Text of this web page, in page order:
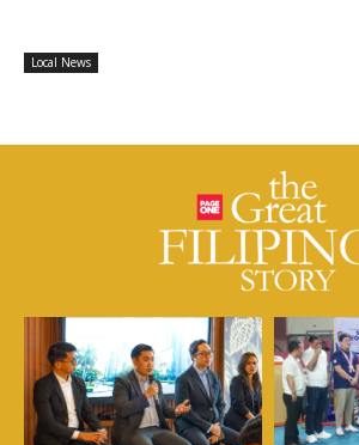
Local News